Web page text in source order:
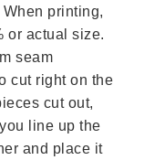
When printing,
or actual size.
seam
cut right on the
cut out,
line up the
and place it